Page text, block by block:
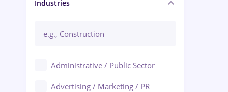
Manager / Executive
Industries
Administrative / Public Sector
Advertising / Marketing / PR